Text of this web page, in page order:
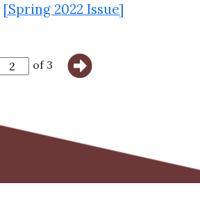
[Spring 2022 Issue]
of 3